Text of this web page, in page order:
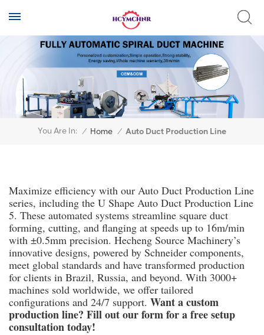
You Are In: / Home / Auto Duct Production Line
Maximize efficiency with our Auto Duct Production Line
series, including the U Shape Auto Duct Production Line
5. These automated systems streamline square duct
forming, cutting, and flanging at speeds up to 16m/min
with ±0.5mm precision. Hecheng Source Machinery’s
innovative designs, powered by Schneider components,
meet global standards and have transformed production
for clients in Brazil, Russia, and beyond. With 3000+
machines sold worldwide, we offer tailored
configurations and 24/7 support. Want a custom
production line? Fill out our form for a free setup
consultation today!